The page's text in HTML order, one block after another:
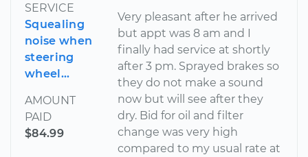
SERVICE
Squealing
noise when
steering
wheel...
AMOUNT
PAID
$84.99
Very pleasant after he arrived
but appt was 8 am and I
finally had service at shortly
after 3 pm. Sprayed brakes so
they do not make a sound
now but will see after they
dry. Bid for oil and filter
change was very high
compared to my usual rate at